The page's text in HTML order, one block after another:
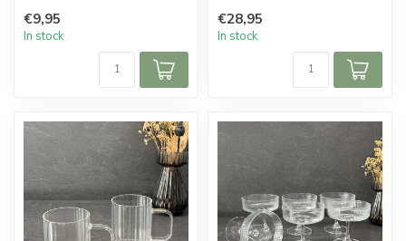
Content per glass: 250 ml
Glass dimensions: ⌀...
€9,95
In stock
Capacity bowl: 4.5 L
Bowl: borosilicate...
€28,95
In stock